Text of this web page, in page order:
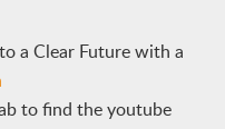
a Clear Future with a
to find the youtube